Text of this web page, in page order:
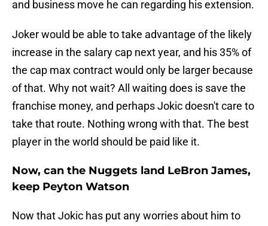
and business move he can regarding his extension.
Joker would be able to take advantage of the likely
increase in the salary cap next year, and his 35% of
the cap max contract would only be larger because
of that. Why not wait? All waiting does is save the
franchise money, and perhaps Jokic doesn't care to
take that route. Nothing wrong with that. The best
player in the world should be paid like it.
Now, can the Nuggets land LeBron James,
keep Peyton Watson
Now that Jokic has put any worries about him to